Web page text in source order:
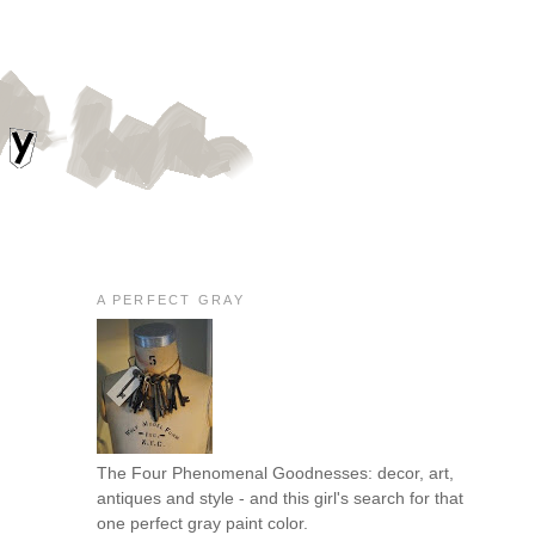
A PERFECT GRAY
The Four Phenomenal Goodnesses: decor, art,
antiques and style - and this girl's search for that
one perfect gray paint color.